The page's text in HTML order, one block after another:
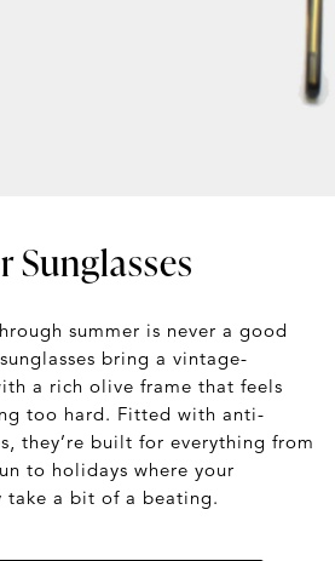
Sunglasses
summer is never a good
bring a vintage-
a rich olive frame that feels
too hard. Fitted with anti-
they’re built for everything from
to holidays where your
take a bit of a beating.